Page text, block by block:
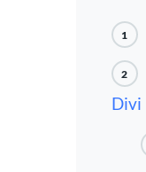
1
2
Divi